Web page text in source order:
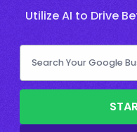
Utilize AI to Drive